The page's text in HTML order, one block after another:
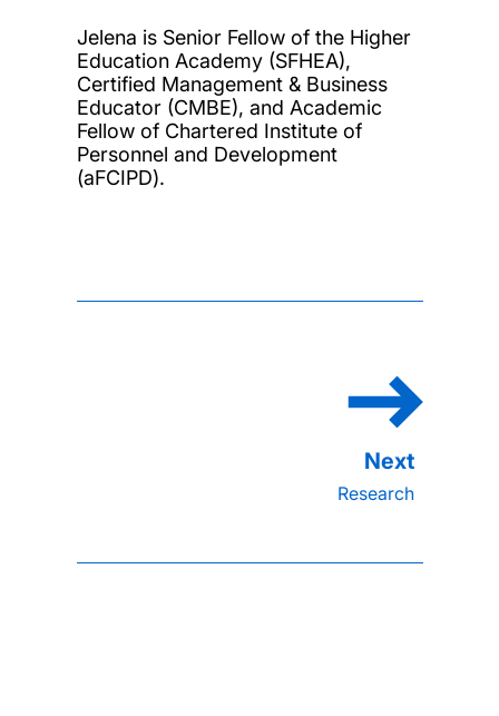
Jelena is Senior Fellow of the Higher
Education Academy (SFHEA),
Certified Management & Business
Educator (CMBE), and Academic
Fellow of Chartered Institute of
Personnel and Development
(aFCIPD).
Research